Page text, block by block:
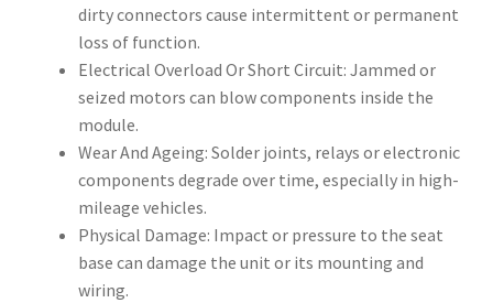
dirty connectors cause intermittent or permanent
loss of function.
Electrical Overload Or Short Circuit: Jammed or
seized motors can blow components inside the
module.
Wear And Ageing: Solder joints, relays or electronic
components degrade over time, especially in high-
mileage vehicles.
Physical Damage: Impact or pressure to the seat
base can damage the unit or its mounting and
wiring.